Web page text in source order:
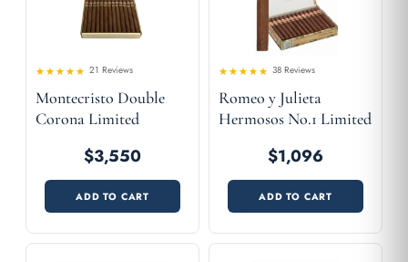
4.52out
of 5
21 Reviews
Montecristo Double
Corona Limited
$3,550
ADD TO CART
4.58out
of 5
38 Reviews
Romeo y Julieta
Hermosos No.1 Limited
$1,096
ADD TO CART